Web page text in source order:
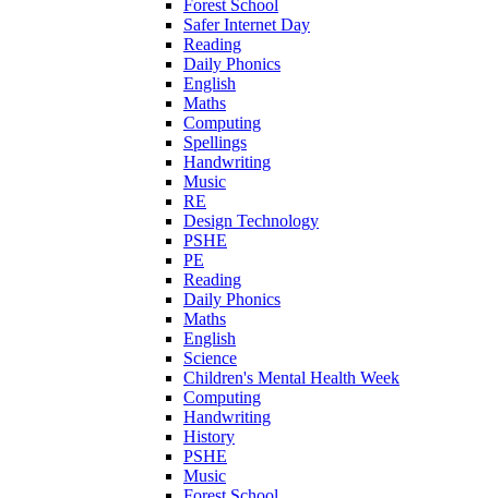
Forest School
Safer Internet Day
Reading
Daily Phonics
English
Maths
Computing
Spellings
Handwriting
Music
RE
Design Technology
PSHE
PE
Reading
Daily Phonics
Maths
English
Science
Children's Mental Health Week
Computing
Handwriting
History
PSHE
Music